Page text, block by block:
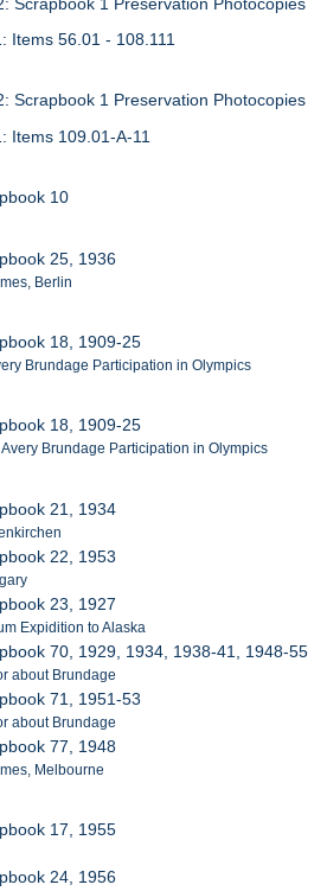
Items 56.01 - 108.111
Scrapbook 1 Preservation Photocopies
Items 109.01-A-11
10
25, 1936
Berlin
18, 1909-25
Brundage Participation in Olympics
18, 1909-25
Brundage Participation in Olympics
21, 1934
22, 1953
23, 1927
Expidition to Alaska
70, 1929, 1934, 1938-41, 1948-55
about Brundage
71, 1951-53
about Brundage
77, 1948
Melbourne
17, 1955
24, 1956